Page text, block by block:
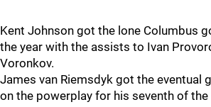
Kent Johnson got the lone Columbus
the year with the assists to Ivan
Voronkov.
James van Riemsdyk got the eventual
on the powerplay for his seventh of the